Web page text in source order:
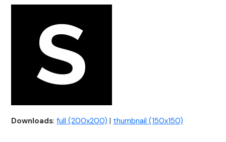
Downloads:full (200x200) | thumbnail (150x150)